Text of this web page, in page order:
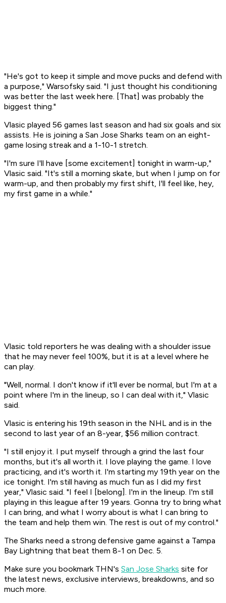
"He's got to keep it simple and move pucks and defend with
a purpose," Warsofsky said. "I just thought his conditioning
was better the last week here. [That] was probably the
biggest thing."
Vlasic played 56 games last season and had six goals and six
assists. He is joining a San Jose Sharks team on an eight-
game losing streak and a 1-10-1 stretch.
"I'm sure I'll have [some excitement] tonight in warm-up,"
Vlasic said. "It's still a morning skate, but when I jump on for
warm-up, and then probably my first shift, I'll feel like, hey,
my first game in a while."
Vlasic told reporters he was dealing with a shoulder issue
that he may never feel 100%, but it is at a level where he
can play.
"Well, normal. I don't know if it'll ever be normal, but I'm at a
point where I'm in the lineup, so I can deal with it," Vlasic
said.
Vlasic is entering his 19th season in the NHL and is in the
second to last year of an 8-year, $56 million contract.
"I still enjoy it. I put myself through a grind the last four
months, but it's all worth it. I love playing the game. I love
practicing, and it's worth it. I'm starting my 19th year on the
ice tonight. I'm still having as much fun as I did my first
year," Vlasic said. "I feel I [belong]. I'm in the lineup. I'm still
playing in this league after 19 years. Gonna try to bring what
I can bring, and what I worry about is what I can bring to
the team and help them win. The rest is out of my control."
The Sharks need a strong defensive game against a Tampa
Bay Lightning that beat them 8-1 on Dec. 5.
Make sure you bookmark THN's San Jose Sharks site for
the latest news, exclusive interviews, breakdowns, and so
much more.